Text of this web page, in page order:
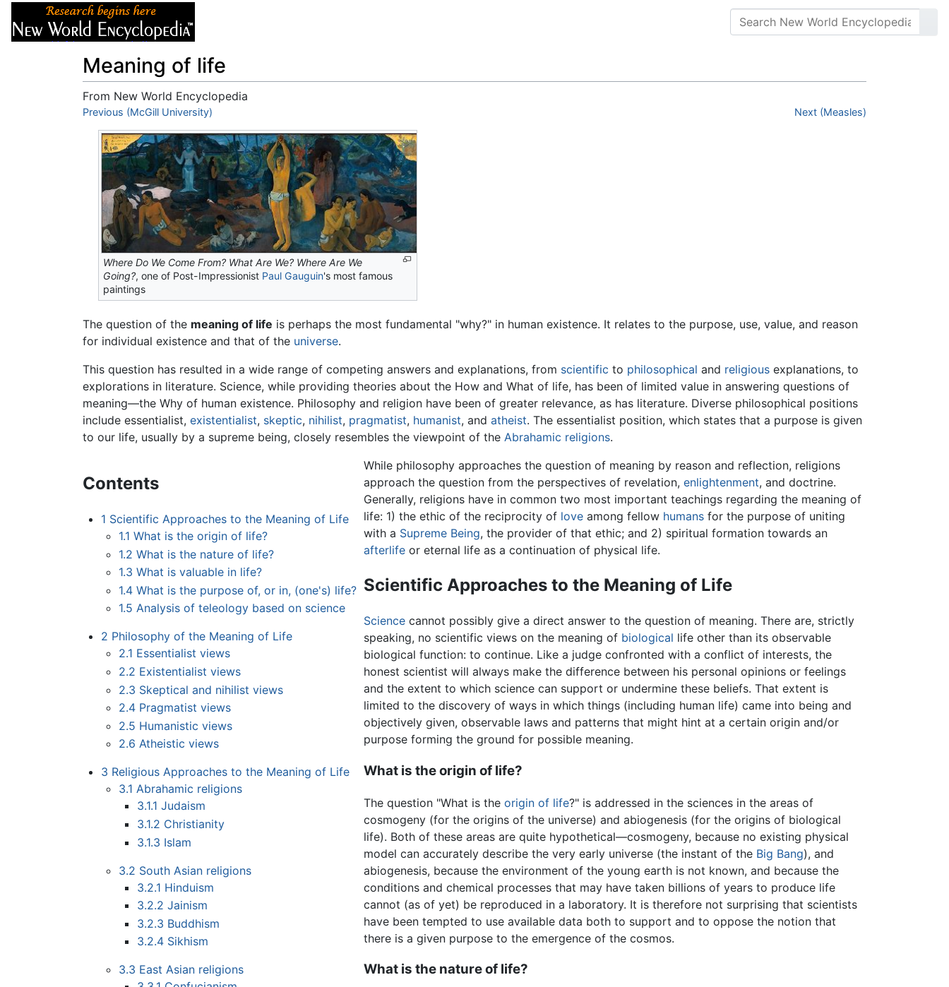
Meaning of life
From New World Encyclopedia
Jump to:navigation,search
Previous (McGill University) Next (Measles)
Where Do We Come From? What Are We? Where Are We
Going?, one of Post-Impressionist Paul Gauguin's most famous
paintings
The question of the meaning of life is perhaps the most fundamental "why?" in human existence. It relates to the purpose, use, value, and reason
for individual existence and that of the universe.
This question has resulted in a wide range of competing answers and explanations, from scientific to philosophical and religious explanations, to
explorations in literature. Science, while providing theories about the How and What of life, has been of limited value in answering questions of
meaning—the Why of human existence. Philosophy and religion have been of greater relevance, as has literature. Diverse philosophical positions
include essentialist, existentialist, skeptic, nihilist, pragmatist, humanist, and atheist. The essentialist position, which states that a purpose is given
to our life, usually by a supreme being, closely resembles the viewpoint of the Abrahamic religions.
Contents
1 Scientific Approaches to the Meaning of Life
1.1 What is the origin of life?
1.2 What is the nature of life?
1.3 What is valuable in life?
1.4 What is the purpose of, or in, (one's) life?
1.5 Analysis of teleology based on science
2 Philosophy of the Meaning of Life
2.1 Essentialist views
2.2 Existentialist views
2.3 Skeptical and nihilist views
2.4 Pragmatist views
2.5 Humanistic views
2.6 Atheistic views
3 Religious Approaches to the Meaning of Life
3.1 Abrahamic religions
3.1.1 Judaism
3.1.2 Christianity
3.1.3 Islam
3.2 South Asian religions
3.2.1 Hinduism
3.2.2 Jainism
3.2.3 Buddhism
3.2.4 Sikhism
3.3 East Asian religions
While philosophy approaches the question of meaning by reason and reflection, religions
approach the question from the perspectives of revelation,enlightenment, and doctrine.
Generally, religions have in common two most important teachings regarding the meaning of
life: 1) the ethic of the reciprocity of love among fellow humans for the purpose of uniting
with a Supreme Being, the provider of that ethic; and 2) spiritual formation towards an
afterlife or eternal life as a continuation of physical life.
Scientific Approaches to the Meaning of Life
Science cannot possibly give a direct answer to the question of meaning. There are, strictly
speaking, no scientific views on the meaning of biological life other than its observable
biological function: to continue. Like a judge confronted with a conflict of interests, the
honest scientist will always make the difference between his personal opinions or feelings
and the extent to which science can support or undermine these beliefs. That extent is
limited to the discovery of ways in which things (including human life) came into being and
objectively given, observable laws and patterns that might hint at a certain origin and/or
purpose forming the ground for possible meaning.
What is the origin of life?
The question "What is theorigin of life?" is addressed in the sciences in the areas of
cosmogeny (for the origins of the universe) and abiogenesis (for the origins of biological
life). Both of these areas are quite hypothetical—cosmogeny, because no existing physical
model can accurately describe the very early universe (the instant of the Big Bang), and
abiogenesis, because the environment of the young earth is not known, and because the
conditions and chemical processes that may have taken billions of years to produce life
cannot (as of yet) be reproduced in a laboratory. It is therefore not surprising that scientists
have been tempted to use available data both to support and to oppose the notion that
there is a given purpose to the emergence of the cosmos.
What is the nature of life?